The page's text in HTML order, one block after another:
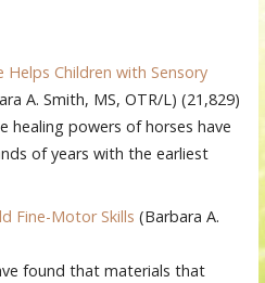
Children with Sensory
A. Smith, MS, OTR/L) (21,829)
healing powers of horses have
of years with the earliest
Fine-Motor Skills (Barbara A.
found that materials that